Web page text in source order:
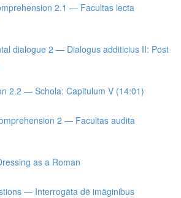
2.1 — Facultas lecta
dialogue 2 — Dialogus additicius II: Post
2.2 — Schola: Capitulum V (14:01)
2 — Facultas audita
as a Roman
— Interrogāta dē imāginibus